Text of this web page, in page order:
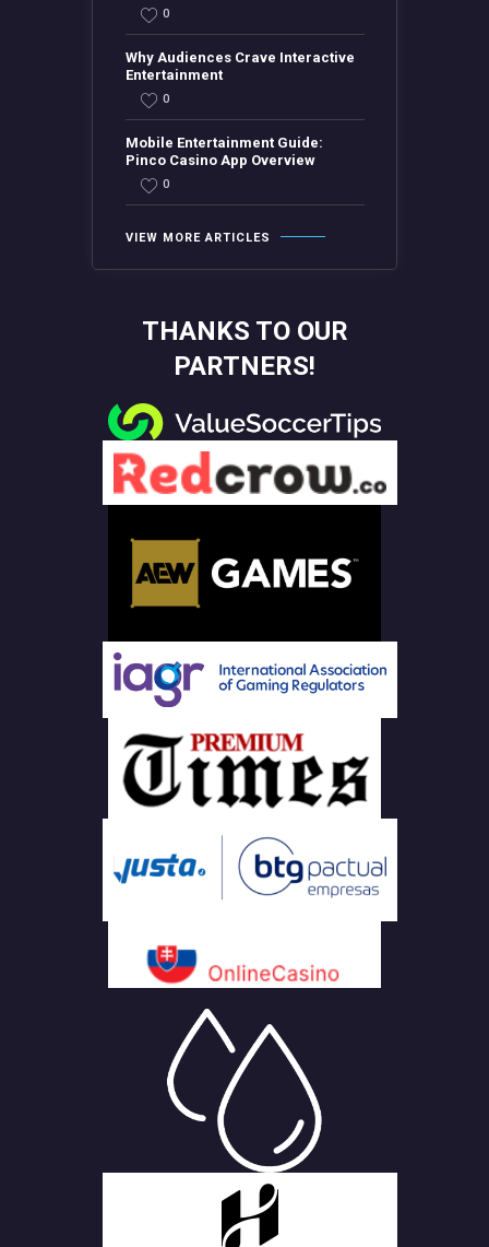
0
Why Audiences Crave Interactive
Entertainment
0
Mobile Entertainment Guide:
Pinco Casino App Overview
0
VIEW MORE ARTICLES
THANKS TO OUR
PARTNERS!